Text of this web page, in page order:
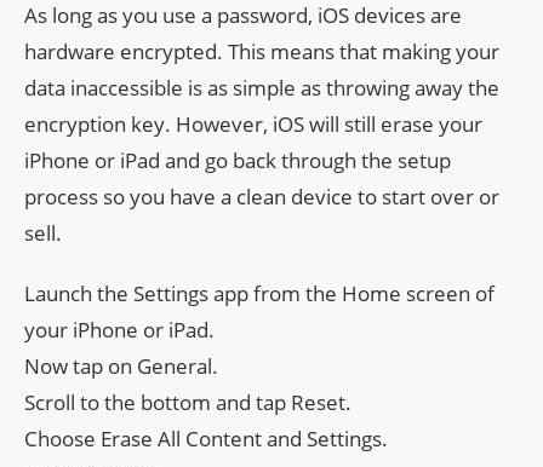
As long as you use a password, iOS devices are
hardware encrypted. This means that making your
data inaccessible is as simple as throwing away the
encryption key. However, iOS will still erase your
iPhone or iPad and go back through the setup
process so you have a clean device to start over or
sell.
Launch the Settings app from the Home screen of
your iPhone or iPad.
Now tap on General.
Scroll to the bottom and tap Reset.
Choose Erase All Content and Settings.